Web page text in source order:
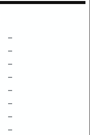
–
–
–
–
–
–
–
–